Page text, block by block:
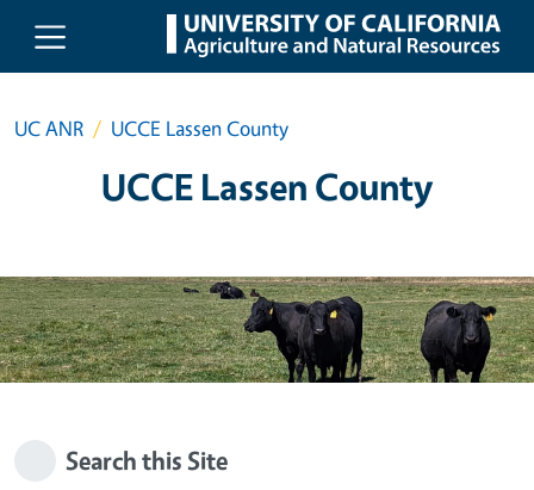
Skip to main content
UC ANR UCCE Lassen County
UCCE Lassen County
Search this Site